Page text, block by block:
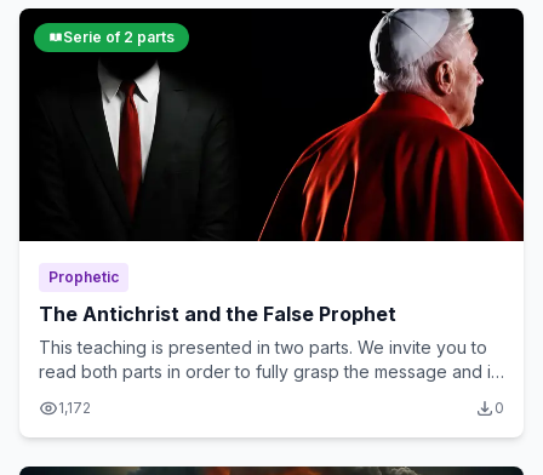
Serie of 2 parts
Prophetic
The Antichrist and the False Prophet
This teaching is presented in two parts. We invite you to
read both parts in order to fully grasp the message and its
1,172 0